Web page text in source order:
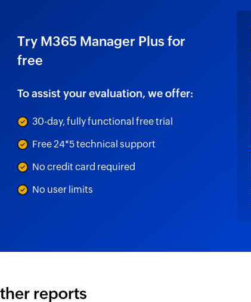
Try M365 Manager Plus for
free
To assist your evaluation, we offer:
30-day, fully functional free trial
Free 24*5 technical support
No credit card required
No user limits
reports